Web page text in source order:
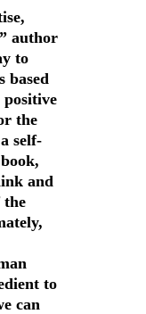
author
to
based
positive
the
self-
and
the
to
can